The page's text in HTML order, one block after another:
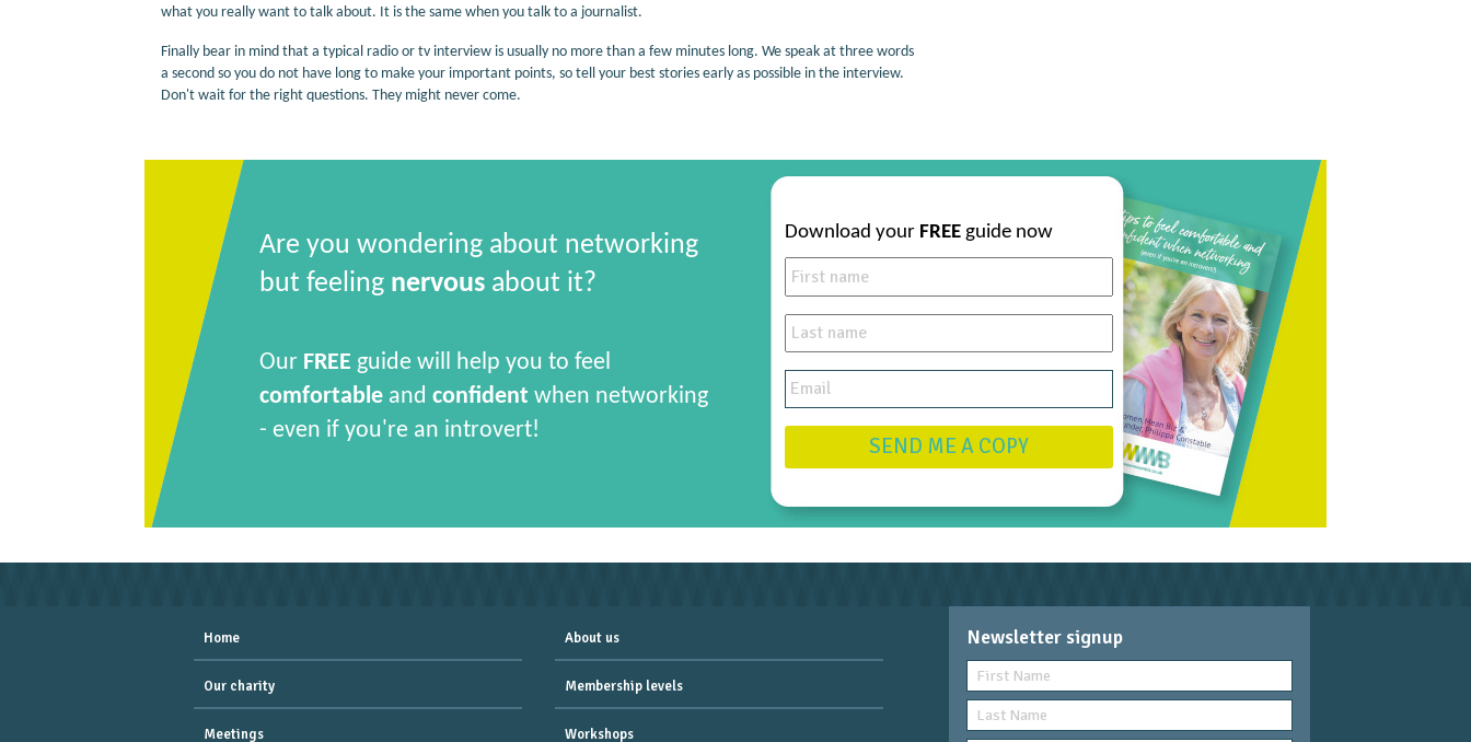
what you really want to talk about. It is the same when you talk to a journalist.
Finally bear in mind that a typical radio or tv interview is usually no more than a few minutes long. We speak at three words
a second so you do not have long to make your important points, so tell your best stories early as possible in the interview.
Don't wait for the right questions. They might never come.
Are you wondering about networking
but feeling nervousabout it?
Our FREE guide will help you to feel
comfortableand confident when networking
- even if you're an introvert!
Download your FREEguide now
SEND ME A COPY
Home About us
Our charity Membership levels
Meetings Workshops
Newsletter signup